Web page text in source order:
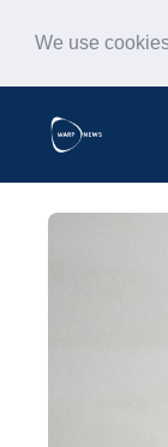
We use